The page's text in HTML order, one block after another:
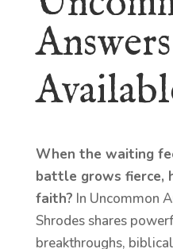
Answers
When the waiting
battle grows fierce,
faith? In Uncommon
Shrodes shares
breakthroughs,